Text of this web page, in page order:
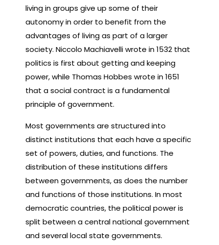
living in groups give up some of their
autonomy in order to benefit from the
advantages of living as part of a larger
society. Niccolo Machiavelli wrote in 1532 that
politics is first about getting and keeping
power, while Thomas Hobbes wrote in 1651
that a social contract is a fundamental
principle of government.
Most governments are structured into
distinct institutions that each have a specific
set of powers, duties, and functions. The
distribution of these institutions differs
between governments, as does the number
and functions of those institutions. In most
democratic countries, the political power is
split between a central national government
and several local state governments.